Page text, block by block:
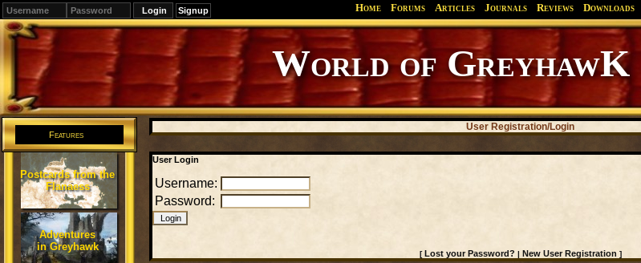
Signup Home Forums Articles Journals Reviews Downloads
World of GreyhawK
Features
Postcards from the
Flanaess
Adventures
in Greyhawk
User Registration/Login
User Login
Username:
Password:
[Lost your Password? | New User Registration ]